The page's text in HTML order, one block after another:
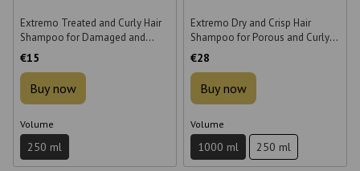
Extremo Treated and Curly Hair
Shampoo for Damaged and
Curly Hair 250 ml
€15
Buy now
Volume
250 ml
Extremo Dry and Crisp Hair
Shampoo for Porous and Curly
Hair with Argan Oil 1000 ml
€28
Buy now
Volume
1000 ml 250 ml